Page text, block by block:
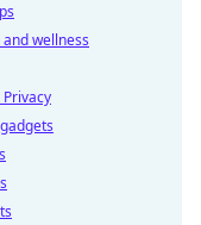
wellness
Privacy